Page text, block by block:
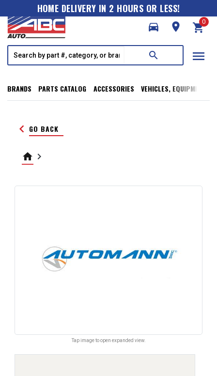
HOME DELIVERY IN 2 HOURS OR LESS!
directions_car
room shopping_cart
0
search menu
BRANDS PARTS CATALOG ACCESSORIES VEHICLES, EQUIPMENT,
keyboard_arrow_left GO BACK
home keyboard_arrow_right
Tap image to open expanded view.